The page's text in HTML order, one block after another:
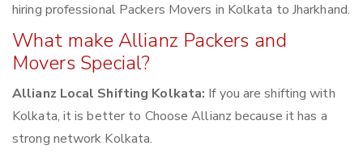
hiring professional Packers Movers in Kolkata to Jharkhand.
What make Allianz Packers and
Movers Special?
Allianz Local Shifting Kolkata: If you are shifting with
Kolkata, it is better to Choose Allianz because it has a
strong network Kolkata.